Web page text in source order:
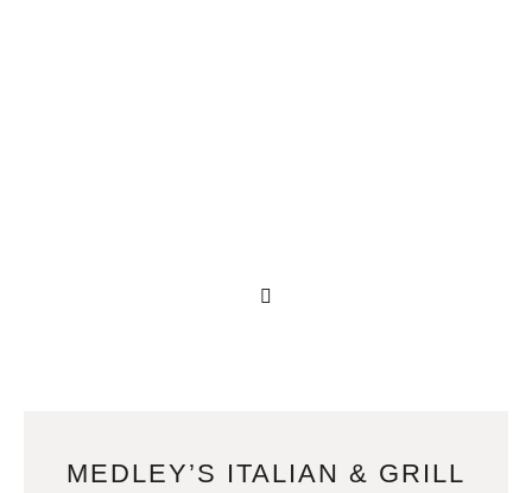
MEDLEY’S ITALIAN & GRILL